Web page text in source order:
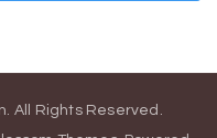
. All Rights Reserved.